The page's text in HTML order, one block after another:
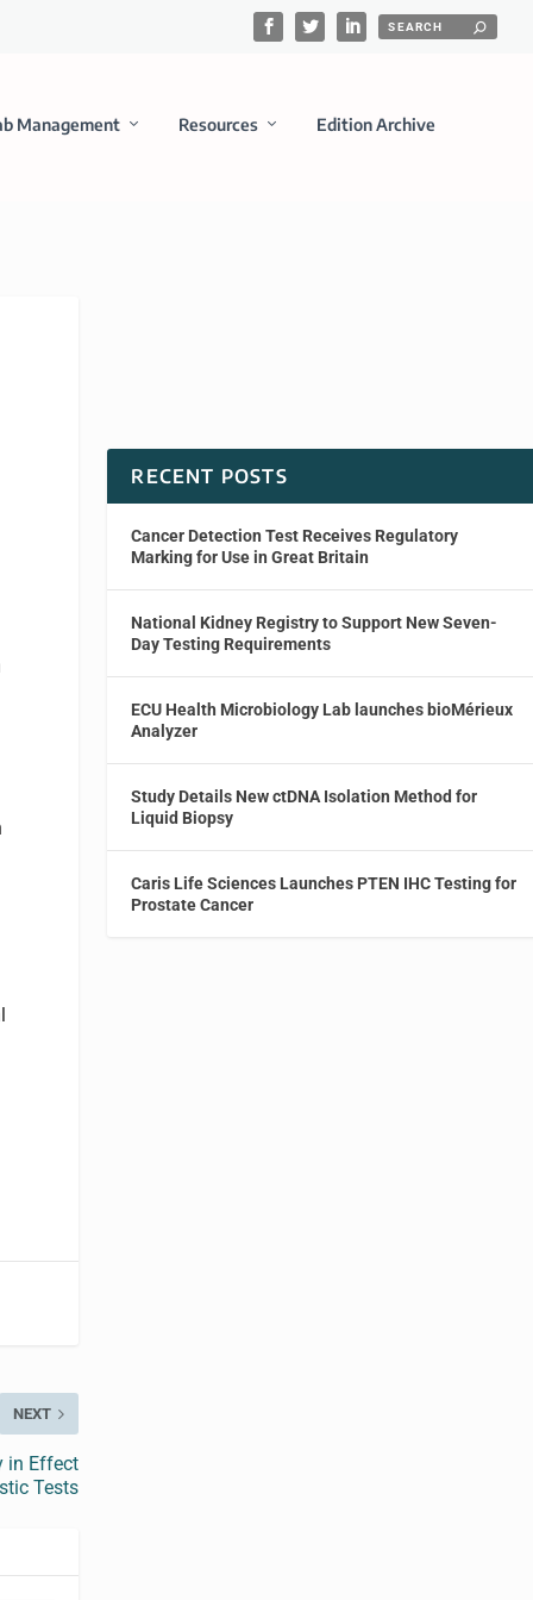
Management Resources Edition Archive
NEXT
in Effect
Tests
RECENT POSTS
Cancer Detection Test Receives Regulatory
Marking for Use in Great Britain
National Kidney Registry to Support New Seven-
Day Testing Requirements
ECU Health Microbiology Lab launches bioMérieux
Analyzer
Study Details New ctDNA Isolation Method for
Liquid Biopsy
Caris Life Sciences Launches PTEN IHC Testing for
Prostate Cancer